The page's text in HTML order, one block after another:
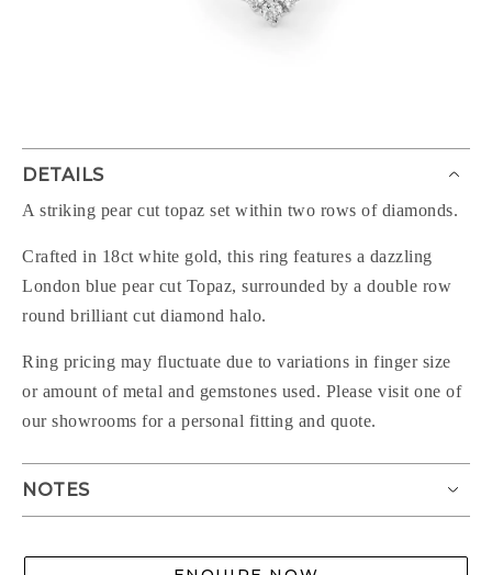
DETAILS
A striking pear cut topaz set within two rows of diamonds.
Crafted in 18ct white gold, this ring features a dazzling
London blue pear cut Topaz, surrounded by a double row
round brilliant cut diamond halo.
Ring pricing may fluctuate due to variations in finger size
or amount of metal and gemstones used. Please visit one of
our showrooms for a personal fitting and quote.
NOTES